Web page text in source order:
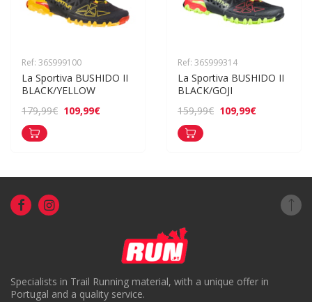
Ref: 36S999100
La Sportiva BUSHIDO II
BLACK/YELLOW
179,99€ 109,99€
Ref: 36S999314
La Sportiva BUSHIDO II
BLACK/GOJI
159,99€ 109,99€
Specialists in Trail Running material, with a unique offer in
Portugal and a quality service.